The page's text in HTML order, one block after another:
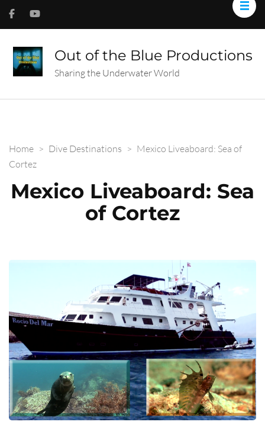
Out of the Blue Productions
Sharing the Underwater World
Home > Dive Destinations > Mexico Liveaboard: Sea of
Cortez
Mexico Liveaboard: Sea
of Cortez